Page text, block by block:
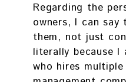
Regarding the
owners, I can
them, not just
literally because I
who hires